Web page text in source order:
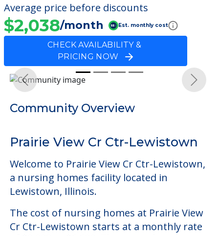
Average price before discounts
$2,038/month Est. monthly cost
CHECK AVAILABILITY &
PRICING NOW
Community Overview
Prairie View Cr Ctr-Lewistown